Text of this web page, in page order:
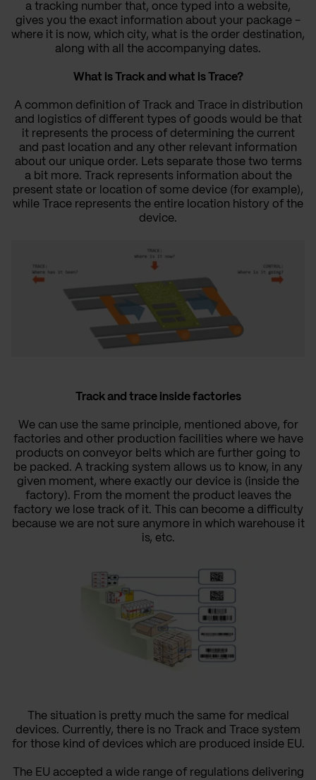
a tracking number that, once typed into a website,
gives you the exact information about your package -
where it is now, which city, what is the order destination,
along with all the accompanying dates.
What is Track and what is Trace?
A common definition of Track and Trace in distribution
and logistics of different types of goods would be that
it represents the process of determining the current
and past location and any other relevant information
about our unique order. Lets separate those two terms
a bit more. Track represents information about the
present state or location of some device (for example),
while Trace represents the entire location history of the
device.
Track and trace inside factories
We can use the same principle, mentioned above, for
factories and other production facilities where we have
products on conveyor belts which are further going to
be packed. A tracking system allows us to know, in any
given moment, where exactly our device is (inside the
factory). From the moment the product leaves the
factory we lose track of it. This can become a difficulty
because we are not sure anymore in which warehouse it
is, etc.
The situation is pretty much the same for medical
devices. Currently, there is no Track and Trace system
for those kind of devices which are produced inside EU.
The EU accepted a wide range of regulations delivering